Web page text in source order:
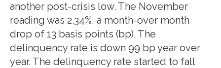
another post-crisis low. The November
reading was 2.34%, a month-over month
drop of 13 basis points (bp). The
delinquency rate is down 99 bp year over
year. The delinquency rate started to fall